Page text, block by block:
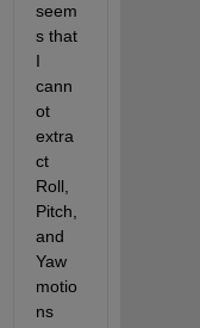
seem
s that
I
cann
ot
extra
ct
Roll,
Pitch,
and
Yaw
motio
ns